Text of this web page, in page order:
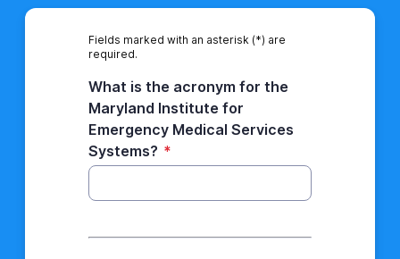
Fields marked with an asterisk (*) are
required.
What is the acronym for the
Maryland Institute for
Emergency Medical Services
Systems? *
*